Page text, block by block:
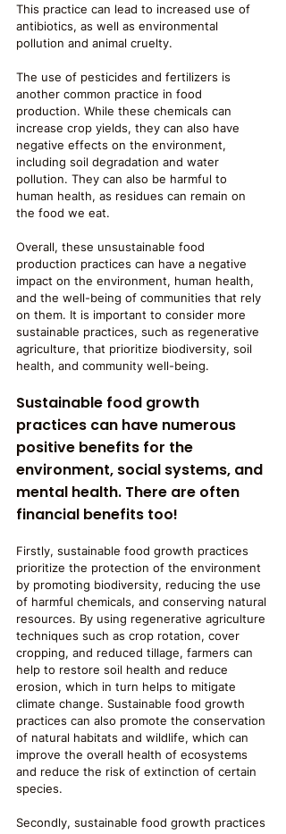
This practice can lead to increased use of
antibiotics, as well as environmental
pollution and animal cruelty.
The use of pesticides and fertilizers is
another common practice in food
production. While these chemicals can
increase crop yields, they can also have
negative effects on the environment,
including soil degradation and water
pollution. They can also be harmful to
human health, as residues can remain on
the food we eat.
Overall, these unsustainable food
production practices can have a negative
impact on the environment, human health,
and the well-being of communities that rely
on them. It is important to consider more
sustainable practices, such as regenerative
agriculture, that prioritize biodiversity, soil
health, and community well-being.
Sustainable food growth
practices can have numerous
positive benefits for the
environment, social systems, and
mental health. There are often
financial benefits too!
Firstly, sustainable food growth practices
prioritize the protection of the environment
by promoting biodiversity, reducing the use
of harmful chemicals, and conserving natural
resources. By using regenerative agriculture
techniques such as crop rotation, cover
cropping, and reduced tillage, farmers can
help to restore soil health and reduce
erosion, which in turn helps to mitigate
climate change. Sustainable food growth
practices can also promote the conservation
of natural habitats and wildlife, which can
improve the overall health of ecosystems
and reduce the risk of extinction of certain
species.
Secondly, sustainable food growth practices